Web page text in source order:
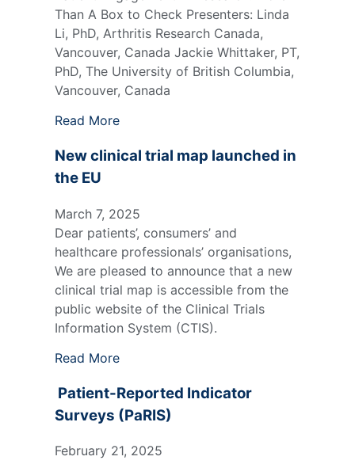
Than A Box to Check Presenters: Linda
Li, PhD, Arthritis Research Canada,
Vancouver, Canada Jackie Whittaker, PT,
PhD, The University of British Columbia,
Vancouver, Canada
Read More
New clinical trial map launched in
the EU
March 7, 2025
Dear patients’, consumers’ and
healthcare professionals’ organisations,
We are pleased to announce that a new
clinical trial map is accessible from the
public website of the Clinical Trials
Information System (CTIS).
Read More
Patient-Reported Indicator
Surveys (PaRIS)
February 21, 2025